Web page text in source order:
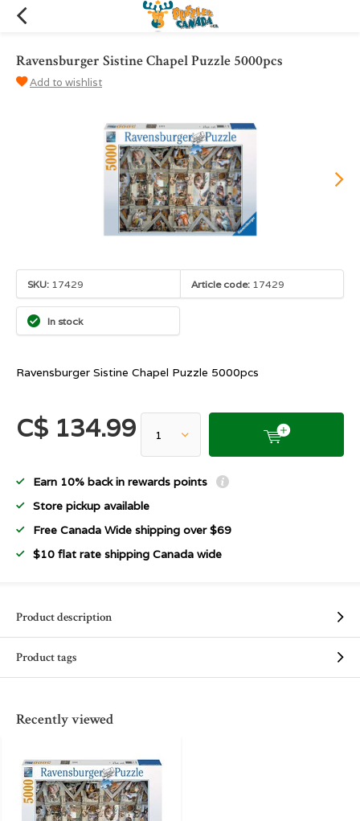
Ravensburger Sistine Chapel Puzzle 5000pcs
Add to wishlist
SKU: 17429 Article code: 17429
In stock
Ravensburger Sistine Chapel Puzzle 5000pcs
C$ 134.99
Earn 10% back in rewards points
Store pickup available
Free Canada Wide shipping over $69
$10 flat rate shipping Canada wide
Product description
Product tags
Recently viewed